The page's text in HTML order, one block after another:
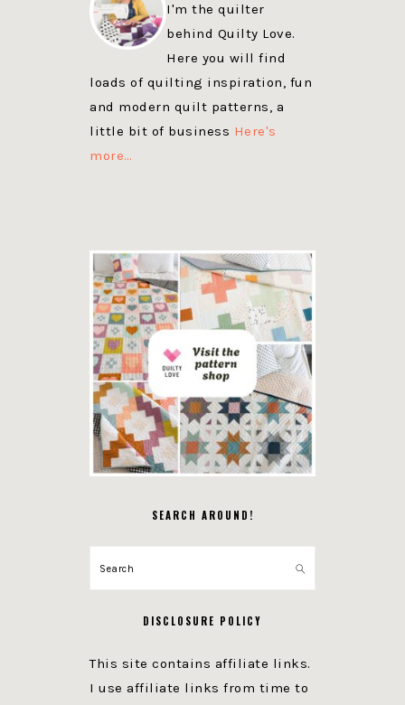
I'm the quilter
behind Quilty Love.
Here you will find
loads of quilting inspiration, fun
and modern quilt patterns, a
little bit of business Here's
more…
SEARCH AROUND!
Search
DISCLOSURE POLICY
This site contains affiliate links.
I use affiliate links from time to